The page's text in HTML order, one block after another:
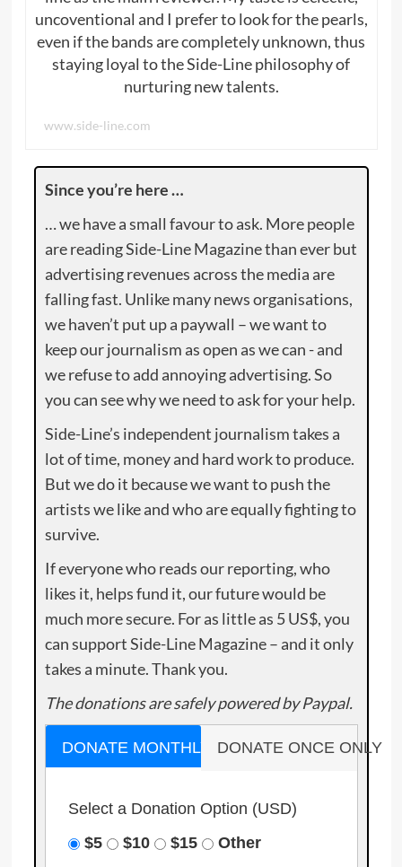
uncoventional and I prefer to look for the pearls,
even if the bands are completely unknown, thus
staying loyal to the Side-Line philosophy of
nurturing new talents.
www.side-line.com
Since you’re here …
… we have a small favour to ask. More people
are reading Side-Line Magazine than ever but
advertising revenues across the media are
falling fast. Unlike many news organisations,
we haven’t put up a paywall – we want to
keep our journalism as open as we can - and
we refuse to add annoying advertising. So
you can see why we need to ask for your help.
Side-Line’s independent journalism takes a
lot of time, money and hard work to produce.
But we do it because we want to push the
artists we like and who are equally fighting to
survive.
If everyone who reads our reporting, who
likes it, helps fund it, our future would be
much more secure. For as little as 5 US$, you
can support Side-Line Magazine – and it only
takes a minute. Thank you.
The donations are safely powered by Paypal.
DONATE MONTHLY DONATE ONCE ONLY
Select a Donation Option (USD)
$5
$10 $15 Other